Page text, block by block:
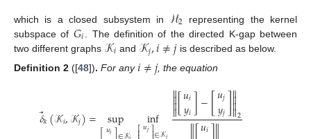
which is a closed subsystem in ℋ2 representing the kernel
subspace of 𝐺𝑖
. The definition of the directed K-gap between
two different graphs 𝒦𝑖 and 𝒦𝑗,𝑖≠𝑗is described as below.
Definition 2 ([48]). For any𝑖≠𝑗, the equation
𝛿⃗
𝑘(𝒦𝑖,𝒦𝑗)= sup
𝑢𝑖 inf
⎡𝑢𝑗⎤


[𝑢𝑖
𝑦𝑖]−[𝑢𝑗
𝑦𝑗]

2
𝑢𝑖